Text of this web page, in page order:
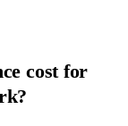
cost for